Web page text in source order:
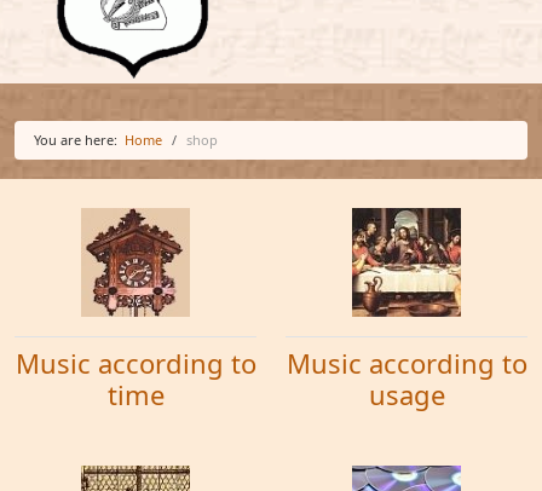
You are here: Home shop
Music according to
time
Music according to
usage